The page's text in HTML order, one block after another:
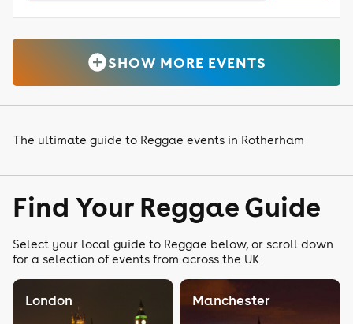
SHOW MORE EVENTS
The ultimate guide to Reggae events in Rotherham
Find Your Reggae Guide
Select your local guide to Reggae below, or scroll down
for a selection of events from across the UK
London Manchester